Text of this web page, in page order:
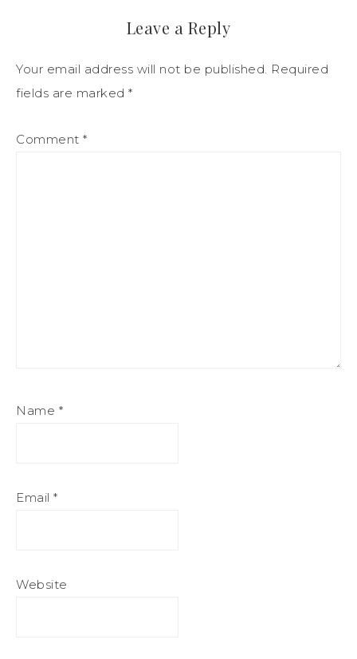
Leave a Reply
Your email address will not be published. Required
fields are marked *
Comment *
Name *
Email *
Website